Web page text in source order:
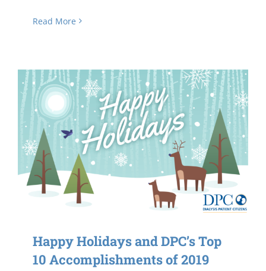
Read More
Happy Holidays and DPC’s Top
10 Accomplishments of 2019